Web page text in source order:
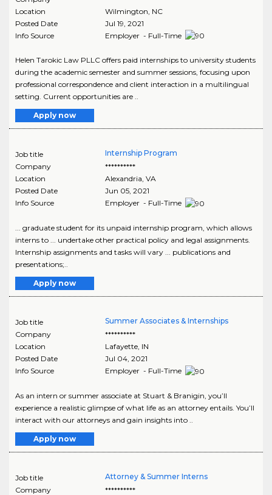
Location
Wilmington NC
Posted Date
Jul 19, 2021
Info Source
Employer - Full-Time
Helen Tarokic Law PLLC offers paid internships to university students
during the academic semester and summer sessions, focusing upon
professional correspondence and client interaction in a multilingual
setting. Current opportunities are ..
Apply now
Job title
Internship Program
Company
**********
Location
Alexandria, VA
Posted Date
Jun 05, 2021
Info Source
Employer - Full-Time
... graduate student for its unpaid internship program, which allows
interns to ... undertake other practical policy and legal assignments.
Internship assignments and tasks will vary ... publications and
presentations;..
Apply now
Job title
Summer Associates & Internships
Company
**********
Location
Lafayette, IN
Posted Date
Jul 04, 2021
Info Source
Employer - Full-Time
As an intern or summer associate at Stuart & Branigin, you’ll
experience a realistic glimpse of what life as an attorney entails. You’ll
interact with our attorneys and gain insights into ..
Apply now
Job title
Attorney & Summer Interns
Company
**********